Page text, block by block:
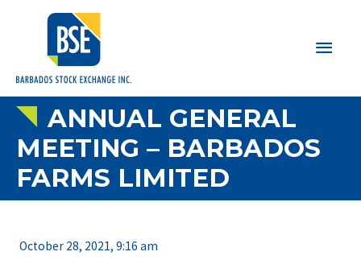
Main
ANNUAL GENERAL
MEETING – BARBADOS
FARMS LIMITED
October 28, 2021, 9:16 am